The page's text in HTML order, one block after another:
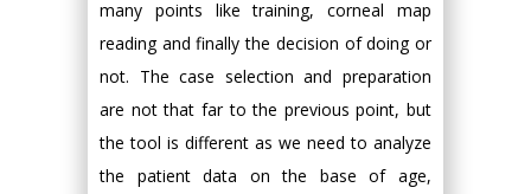
many points like training, corneal map
reading and finally the decision of doing or
not. The case selection and preparation
are not that far to the previous point, but
the tool is different as we need to analyze
the patient data on the base of age,